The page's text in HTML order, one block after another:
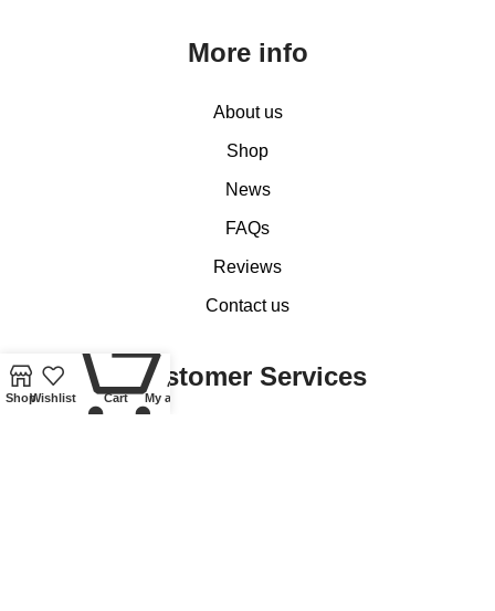
More info
About us
Shop
News
FAQs
Reviews
Contact us
Customer Services
ShopWishlist Cart My account